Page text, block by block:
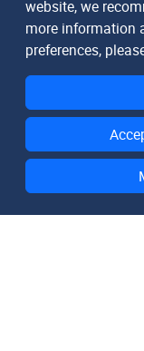
website, we
more information
preferences,